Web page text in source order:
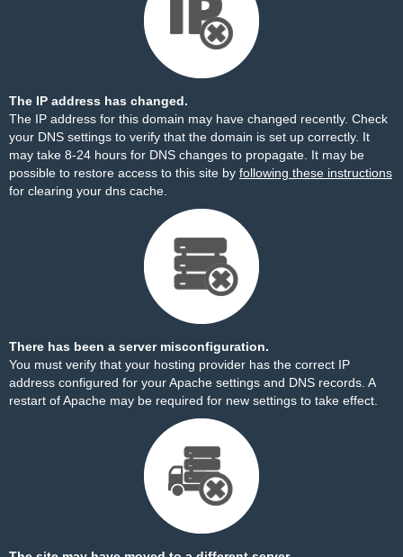
The IP address has changed.
The IP address for this domain may have changed recently. Check
your DNS settings to verify that the domain is set up correctly. It
may take 8-24 hours for DNS changes to propagate. It may be
possible to restore access to this site by following these instructions
for clearing your dns cache.
There has been a server misconfiguration.
You must verify that your hosting provider has the correct IP
address configured for your Apache settings and DNS records. A
restart of Apache may be required for new settings to take effect.